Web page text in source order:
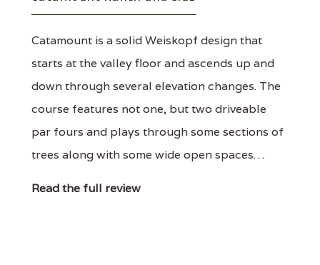
Catamount is a solid Weiskopf design that
starts at the valley floor and ascends up and
down through several elevation changes. The
course features not one, but two driveable
par fours and plays through some sections of
trees along with some wide open spaces…
Read the full review